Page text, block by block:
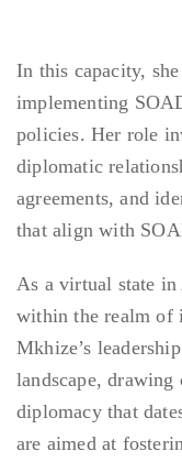
In this capacity,
implementing
policies. Her role
diplomatic
agreements, and
that align with
As a virtual state
within the realm of
Mkhize’s
landscape,
diplomacy that
are aimed at